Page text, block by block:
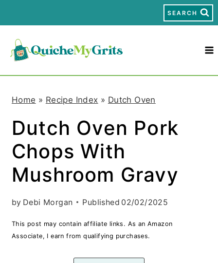
k
SEARCH
Home » Recipe Index » Dutch Oven
Dutch Oven Pork
Chops With
Mushroom Gravy
by Debi Morgan Published 02/02/2025
This post may contain affiliate links. As an Amazon
Associate, I earn from qualifying purchases.